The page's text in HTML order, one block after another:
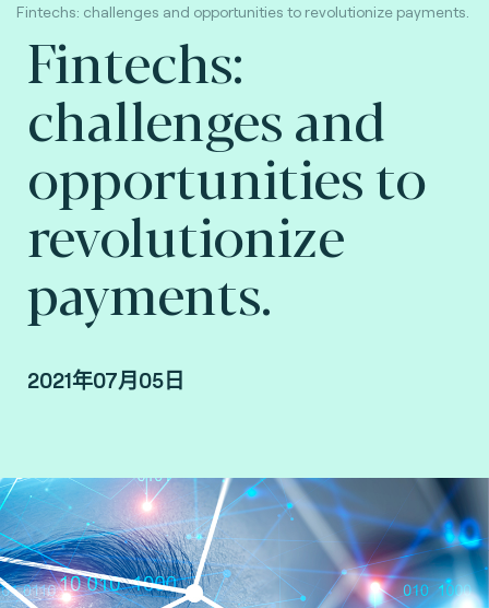
Fintechs: challenges and opportunities to revolutionize payments.
Fintechs:
challenges and
opportunities to
revolutionize
payments.
2021年07月05日
By Arnaud Crouzet, Vice President Consulting,
payment and smart mobility at Fime